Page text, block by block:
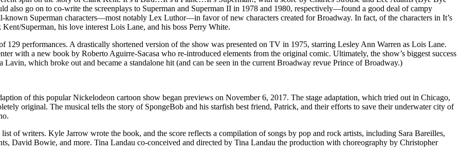
go on to co-write the screenplays to Superman and Superman II in 1978 and 1980, respectively—found a good deal of campy
known Superman characters—most notably Lex Luthor—in favor of new characters created for Broadway. In fact, of the characters in It’s
Superman, his love interest Lois Lane, and his boss Perry White.
performances. A drastically shortened version of the show was presented on TV in 1975, starring Lesley Ann Warren as Lois Lane.
with a new book by Roberto Aguirre-Sacasa who re-introduced elements from the original comic. Ultimately, the show’s biggest success
which broke out and became a standalone hit (and can be seen in the current Broadway revue Prince of Broadway.)
of this popular Nickelodeon cartoon show began previews on November 6, 2017. The stage adaptation, which tried out in Chicago,
original. The musical tells the story of SpongeBob and his starfish best friend, Patrick, and their efforts to save their underwater city of
of writers. Kyle Jarrow wrote the book, and the score reflects a compilation of songs by pop and rock artists, including Sara Bareilles,
David Bowie, and more. Tina Landau co-conceived and directed by Tina Landau the production with choreography by Christopher